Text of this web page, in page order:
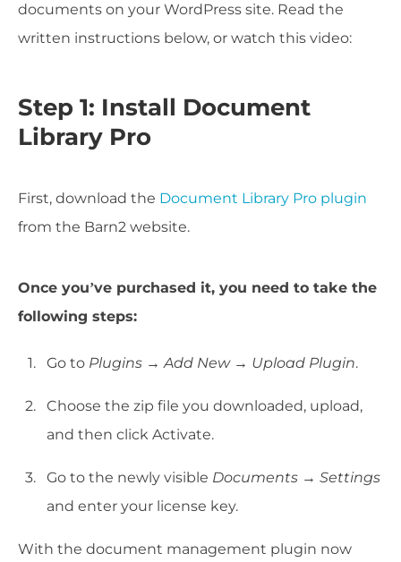
documents on your WordPress site. Read the
written instructions below, or watch this video:
Step 1: Install Document
Library Pro
First, download the Document Library Pro plugin
from the Barn2 website.
Once you’ve purchased it, you need to take the
following steps:
Go to Plugins → Add New → Upload Plugin.
Choose the zip file you downloaded, upload,
and then click Activate.
Go to the newly visible Documents → Settings
and enter your license key.
With the document management plugin now